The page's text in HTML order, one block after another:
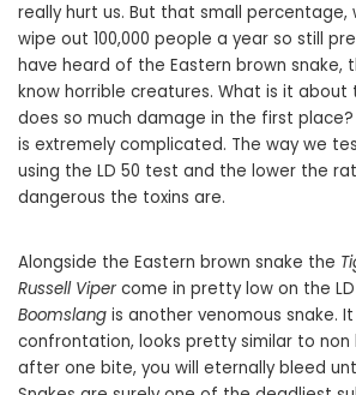
really hurt us. But that small percentage,
wipe out 100,000 people a year so still
have heard of the Eastern brown snake,
know horrible creatures. What is it
does so much damage in the first place?
is extremely complicated. The way we
using the LD 50 test and the lower the
dangerous the toxins are.
Alongside the Eastern brown snake the
Russell Viper come in pretty low on the
Boomslang is another venomous snake.
confrontation, looks pretty similar to non
after one bite, you will eternally bleed